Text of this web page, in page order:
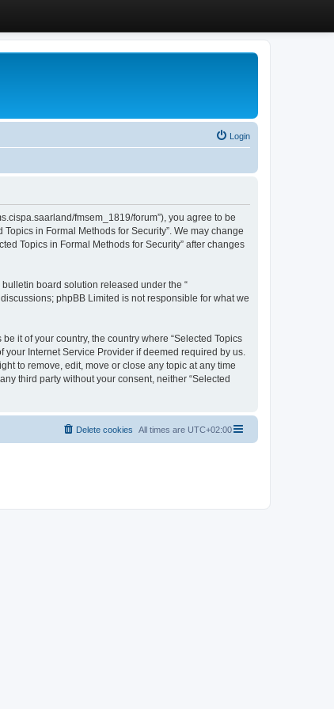
Login
fmsem_1819/forum”), you agree to be
in Formal Methods for Security”. We may change
Topics in Formal Methods for Security” after changes
bulletin board solution released under the “
phpBB Limited is not responsible for what we
it of your country, the country where “Selected Topics
Internet Service Provider if deemed required by us.
to remove, edit, move or close any topic at any time
third party without your consent, neither “Selected
All times are UTC+02:00
Delete cookies